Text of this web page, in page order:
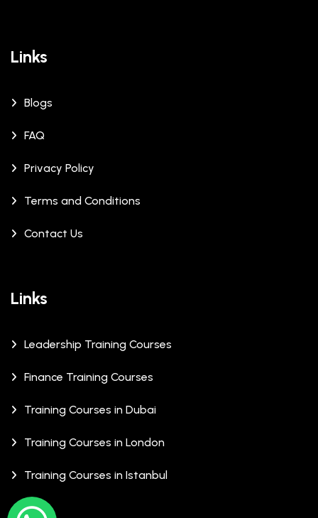
Links
Blogs
FAQ
Privacy Policy
Terms and Conditions
Contact Us
Links
Leadership Training Courses
Finance Training Courses
Training Courses in Dubai
Training Courses in London
Training Courses in Istanbul